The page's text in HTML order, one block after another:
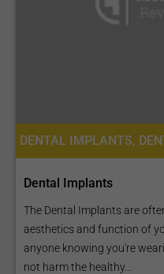
Dental Implants
The Dental Implants are
aesthetics and function of
anyone knowing you're
not harm the healthy...